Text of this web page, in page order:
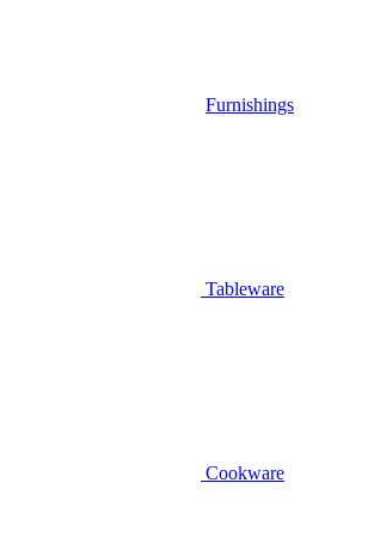
Furnishings
Tableware
Cookware